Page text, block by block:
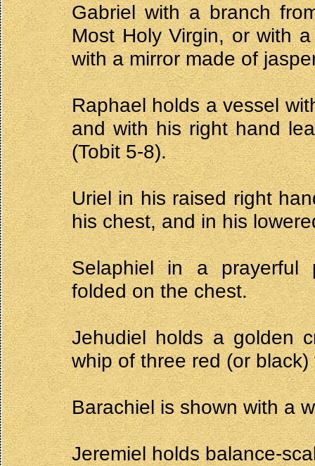
Gabriel with a branch
Most Holy Virgin, or with
with a mirror made of
Raphael holds a vessel
and with his right hand
(Tobit 5-8).
Uriel in his raised right
his chest, and in his
Selaphiel in a prayerful
folded on the chest.
Jehudiel holds a golden
whip of three red (or black)
Barachiel is shown with a
Jeremiel holds balance-